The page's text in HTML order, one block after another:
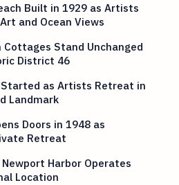
Built in 1929 as Artists
and Ocean Views
Cottages Stand Unchanged
District 46
Started as Artists Retreat in
Landmark
Doors in 1948 as
Retreat
Harbor Operates
Location